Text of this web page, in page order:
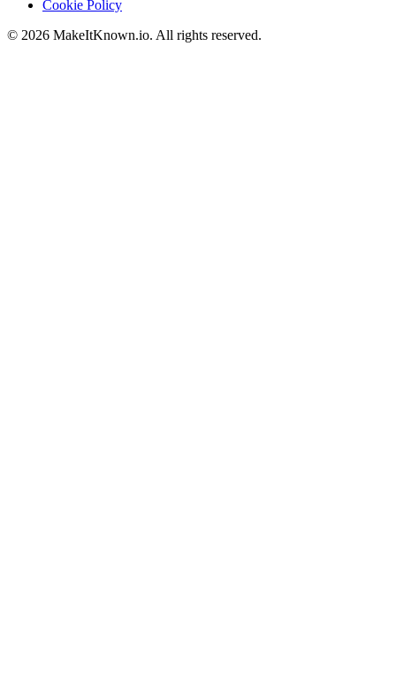
Cookie Policy
© 2026 MakeItKnown.io. All rights reserved.